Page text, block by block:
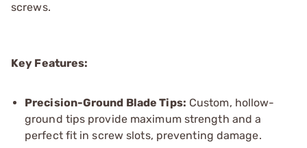
screws.
Key Features:
Precision-Ground Blade Tips: Custom, hollow-
ground tips provide maximum strength and a
perfect fit in screw slots, preventing damage.